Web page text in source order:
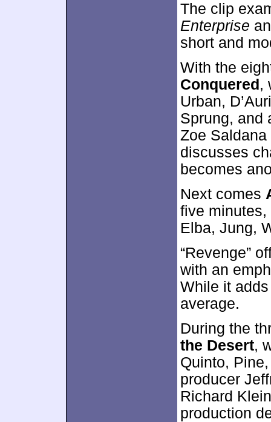
The clip
Enterprise
short and
With the
Conquered ,
Urban,
Sprung, and
Zoe Saldana
discusses
becomes
Next comes
five
Elba, Jung,
“Revenge”
with an
While it
average.
During the
the Desert,
Quinto,
producer
Richard
production